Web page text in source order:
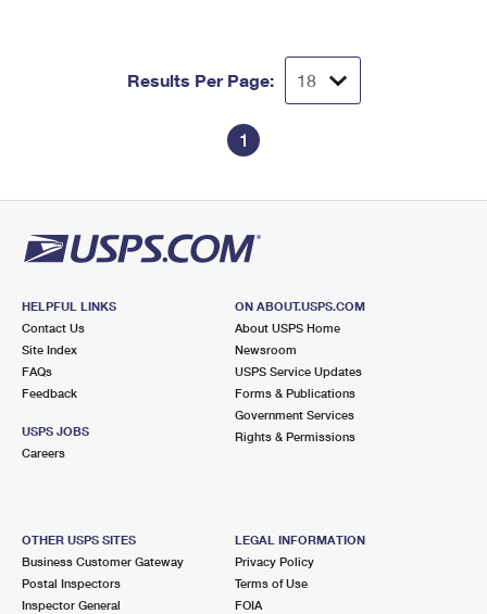
Results Per Page:
1
HELPFUL LINKS
Contact Us
Site Index
FAQs
Feedback
USPS JOBS
Careers
ON ABOUT.USPS.COM
About USPS Home
Newsroom
USPS Service Updates
Forms & Publications
Government Services
Rights & Permissions
OTHER USPS SITES
Business Customer Gateway
Postal Inspectors
Inspector General
LEGAL INFORMATION
Privacy Policy
Terms of Use
FOIA